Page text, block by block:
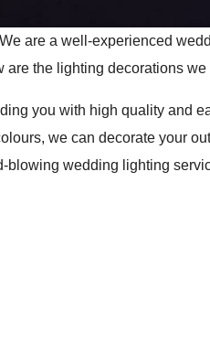
are a well-experienced
the lighting decorations we
you with high quality and
we can decorate your
blowing wedding lighting